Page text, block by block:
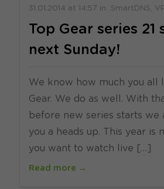
31.01.2014 at 14:57 in SmartDNS
Top Gear series 21
next Sunday!
We know how much you all
Gear. We do as well. With
before new series starts we
you a heads up. This year is
you want to watch live […]
Read more →